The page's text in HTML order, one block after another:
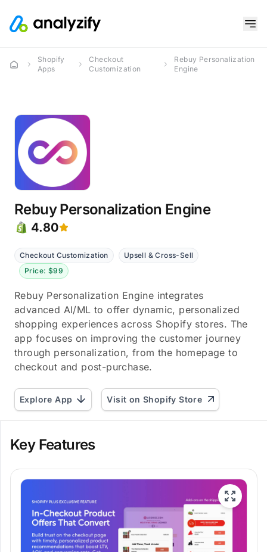
Shopify
Apps
Checkout
Customization
Rebuy Personalization
Engine
Rebuy Personalization Engine
4.80
Checkout Customization
Upsell & Cross-Sell
Price: $99
Rebuy Personalization Engine integrates
advanced AI/ML to offer dynamic, personalized
shopping experiences across Shopify stores. The
app focuses on improving the customer journey
through personalization, from the homepage to
checkout and post-purchase.
Explore App Visit on Shopify Store
Key Features